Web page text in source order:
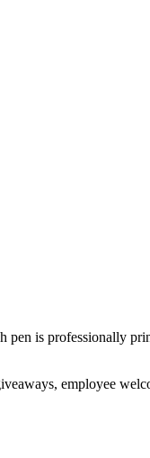
pen is professionally
employee